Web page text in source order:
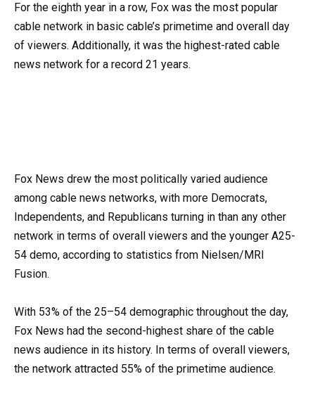
For the eighth year in a row, Fox was the most popular
cable network in basic cable’s primetime and overall day
of viewers. Additionally, it was the highest-rated cable
news network for a record 21 years.
Fox News drew the most politically varied audience
among cable news networks, with more Democrats,
Independents, and Republicans turning in than any other
network in terms of overall viewers and the younger A25-
54 demo, according to statistics from Nielsen/MRI
Fusion.
With 53% of the 25–54 demographic throughout the day,
Fox News had the second-highest share of the cable
news audience in its history. In terms of overall viewers,
the network attracted 55% of the primetime audience.